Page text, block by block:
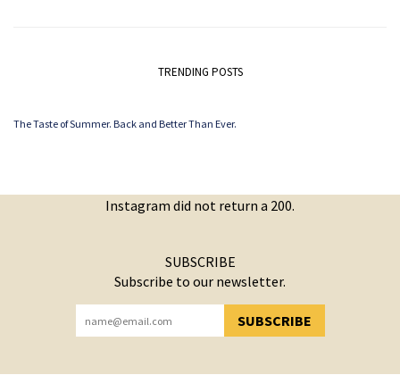
TRENDING POSTS
The Taste of Summer. Back and Better Than Ever.
Instagram did not return a 200.
SUBSCRIBE
Subscribe to our newsletter.
SUBSCRIBE
YOU HAVE SUCCESSFULLY SUBSCRIBED!